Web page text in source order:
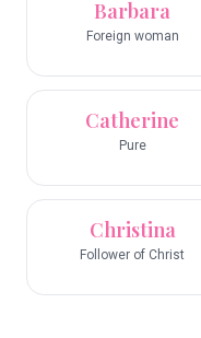
Barbara
Foreign woman
Catherine
Pure
Christina
Follower of Christ